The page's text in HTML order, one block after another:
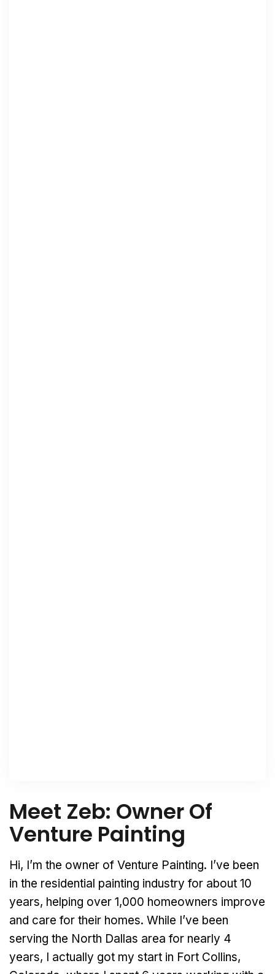
Meet Zeb: Owner Of
Venture Painting
Hi, I’m the owner of Venture Painting. I’ve been
in the residential painting industry for about 10
years, helping over 1,000 homeowners improve
and care for their homes. While I’ve been
serving the North Dallas area for nearly 4
years, I actually got my start in Fort Collins,